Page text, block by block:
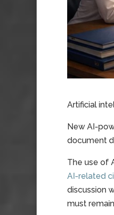
Artificial
New AI-
document
The use of
AI-related
discussion
must